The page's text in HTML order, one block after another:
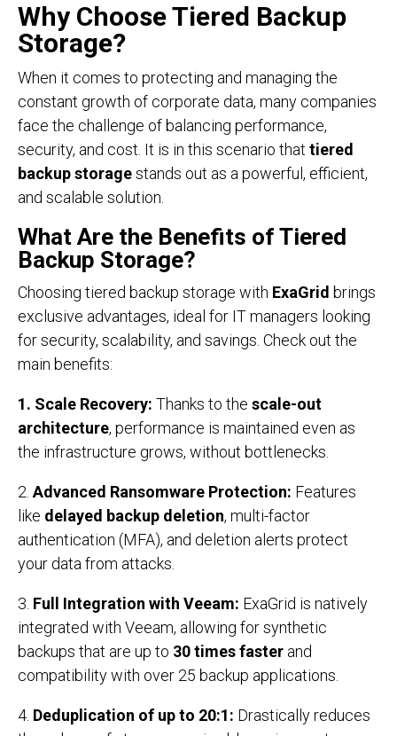
Why Choose Tiered Backup
Storage?
When it comes to protecting and managing the
constant growth of corporate data, many companies
face the challenge of balancing performance,
security, and cost. It is in this scenario that tiered
backup storagestands out as a powerful, efficient,
and scalable solution.
What Are the Benefits of Tiered
Backup Storage?
Choosing tiered backup storage with ExaGrid brings
exclusive advantages, ideal for IT managers looking
for security, scalability, and savings. Check out the
main benefits:
1. Scale Recovery: Thanks to the scale-out
architecture, performance is maintained even as
the infrastructure grows, without bottlenecks.
2. Advanced Ransomware Protection: Features
like delayed backup deletion, multi-factor
authentication (MFA), and deletion alerts protect
your data from attacks.
3. Full Integration with Veeam: ExaGrid is natively
integrated with Veeam, allowing for synthetic
backups that are up to 30 times faster and
compatibility with over 25 backup applications.
4. Deduplication of up to 20:1: Drastically reduces